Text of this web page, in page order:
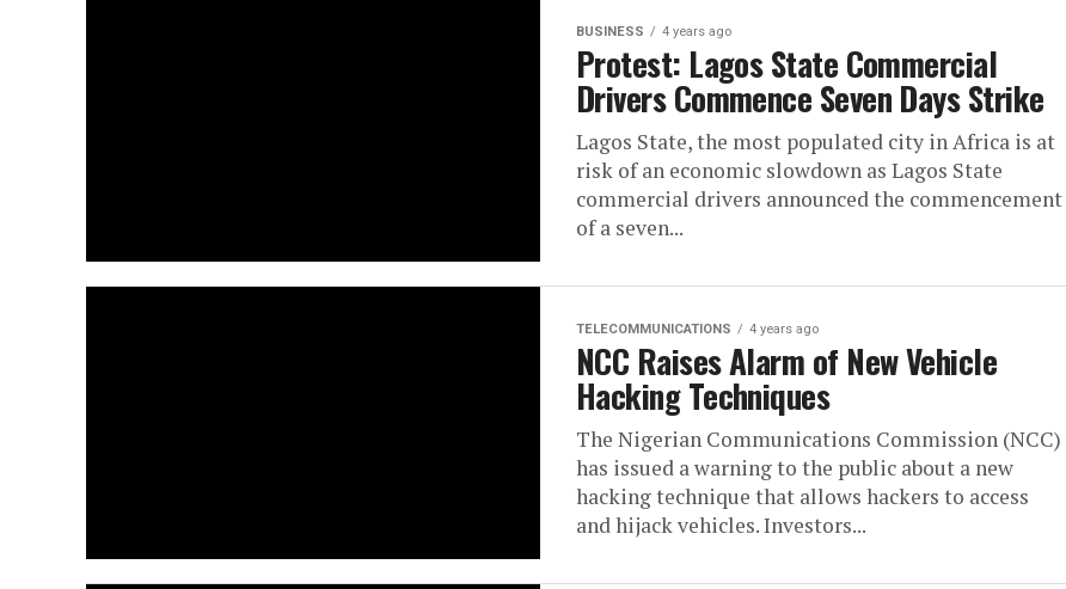
BUSINESS 4 years ago
Protest: Lagos State Commercial
Drivers Commence Seven Days Strike
Lagos State, the most populated city in Africa is at
risk of an economic slowdown as Lagos State
commercial drivers announced the commencement
of a seven...
TELECOMMUNICATIONS 4 years ago
NCC Raises Alarm of New Vehicle
Hacking Techniques
The Nigerian Communications Commission (NCC)
has issued a warning to the public about a new
hacking technique that allows hackers to access
and hijack vehicles. Investors...